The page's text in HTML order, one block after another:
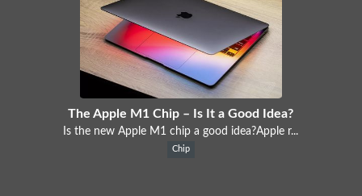
The Apple M1 Chip – Is It a Good Idea?
Is the new Apple M1 chip a good idea?Apple r...
Chip